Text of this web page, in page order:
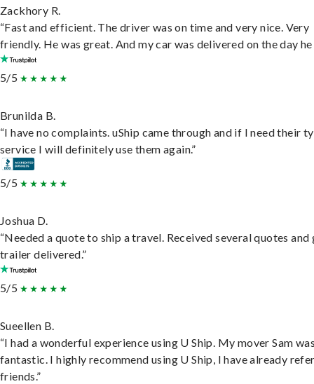
Zackhory R.
“Fast and efficient. The driver was on time and very nice. Very
friendly. He was great. And my car was delivered on the day he
5/5
Brunilda B.
“I have no complaints. uShip came through and if I need their
service I will definitely use them again.”
5/5
Joshua D.
“Needed a quote to ship a travel. Received several quotes and
trailer delivered.”
5/5
Sueellen B.
“I had a wonderful experience using U Ship. My mover Sam
fantastic. I highly recommend using U Ship, I have already
friends.”